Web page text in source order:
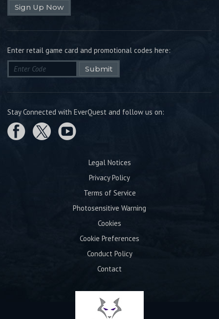
Sign Up Now
Enter retail game card and promotional codes here:
Submit
Stay Connected with EverQuest and follow us on:
Legal Notices
Privacy Policy
Terms of Service
Photosensitive Warning
Cookies
Cookie Preferences
Conduct Policy
Contact